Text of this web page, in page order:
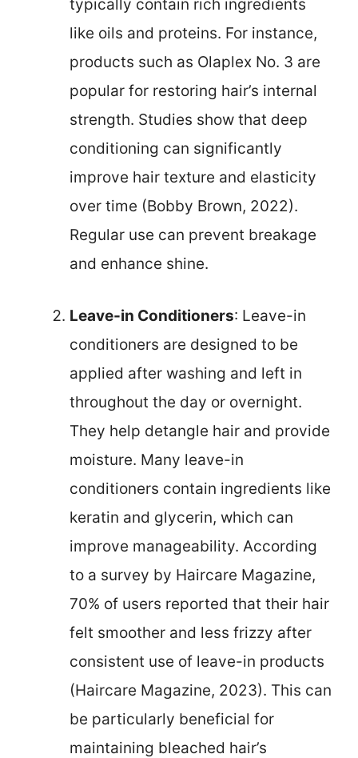
typically contain rich ingredients
like oils and proteins. For instance,
products such as Olaplex No. 3 are
popular for restoring hair’s internal
strength. Studies show that deep
conditioning can significantly
improve hair texture and elasticity
over time (Bobby Brown, 2022).
Regular use can prevent breakage
and enhance shine.
Leave-in Conditioners: Leave-in
conditioners are designed to be
applied after washing and left in
throughout the day or overnight.
They help detangle hair and provide
moisture. Many leave-in
conditioners contain ingredients like
keratin and glycerin, which can
improve manageability. According
to a survey by Haircare Magazine,
70% of users reported that their hair
felt smoother and less frizzy after
consistent use of leave-in products
(Haircare Magazine, 2023). This can
be particularly beneficial for
maintaining bleached hair’s